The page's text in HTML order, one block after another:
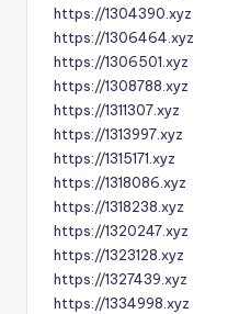
https://1304390.xyz
https://1306464.xyz
https://1306501.xyz
https://1308788.xyz
https://1311307.xyz
https://1313997.xyz
https://1315171.xyz
https://1318086.xyz
https://1318238.xyz
https://1320247.xyz
https://1323128.xyz
https://1327439.xyz
https://1334998.xyz